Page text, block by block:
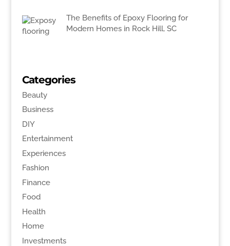
The Benefits of Epoxy Flooring for
Modern Homes in Rock Hill, SC
Categories
Beauty
Business
DIY
Entertainment
Experiences
Fashion
Finance
Food
Health
Home
Investments